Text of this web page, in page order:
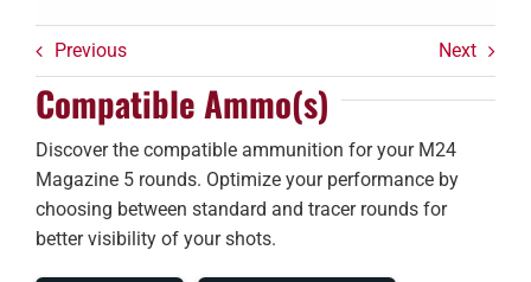
Previous Next
Compatible Ammo(s)
Discover the compatible ammunition for your M24
Magazine 5 rounds. Optimize your performance by
choosing between standard and tracer rounds for
better visibility of your shots.